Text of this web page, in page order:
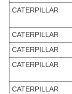
CATERPILLAR
CATERPILLAR
CATERPILLAR
CATERPILLAR
CATERPILLAR